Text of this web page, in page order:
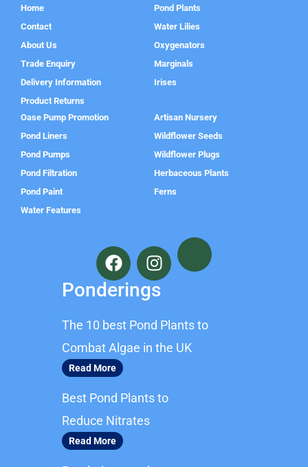
Home
Contact
About Us
Trade Enquiry
Delivery Information
Product Returns
Pond Plants
Water Lilies
Oxygenators
Marginals
Irises
Oase Pump Promotion
Pond Liners
Pond Pumps
Pond Filtration
Pond Paint
Water Features
Artisan Nursery
Wildflower Seeds
Wildflower Plugs
Herbaceous Plants
Ferns
F
a
c
e
o
o
k
I
n
s
t
g
r
Ponderings
The 10 best Pond Plants to
Combat Algae in the UK
Read More
Best Pond Plants to
Reduce Nitrates
Read More